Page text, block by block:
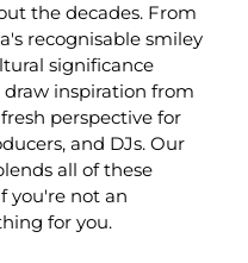
the decades. From
recognisable smiley
significance
inspiration from
perspective for
and DJs. Our
all of these
you're not an
for you.